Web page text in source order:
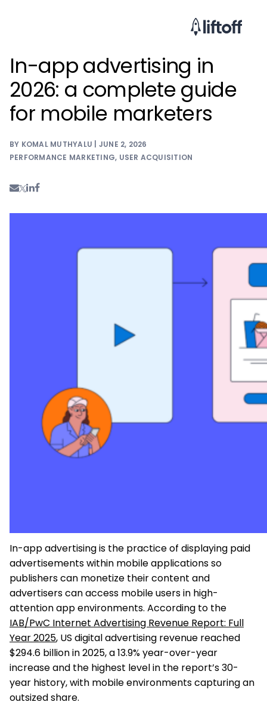
In-app advertising in
2026: a complete guide
for mobile marketers
BY KOMAL MUTHYALU | JUNE 2, 2026
PERFORMANCE MARKETING, USER ACQUISITION
In-app advertising is the practice of displaying paid
advertisements within mobile applications so
publishers can monetize their content and
advertisers can access mobile users in high-
attention app environments. According to the
IAB/PwC Internet Advertising Revenue Report: Full
Year 2025, US digital advertising revenue reached
$294.6 billion in 2025, a 13.9% year-over-year
increase and the highest level in the report’s 30-
year history, with mobile environments capturing an
outsized share.